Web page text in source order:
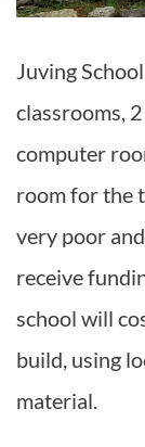
Juving
classrooms,
computer
room for the
very poor
receive
school will
build, using
material.